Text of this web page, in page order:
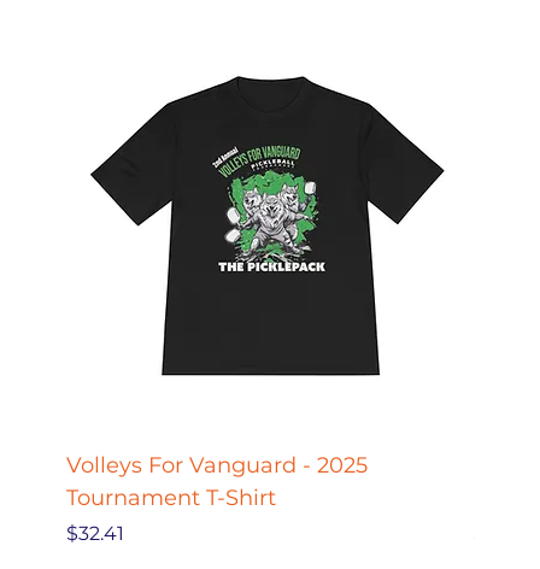
Volleys For Vanguard - 2025
Tournament T-Shirt
Price
$32.41